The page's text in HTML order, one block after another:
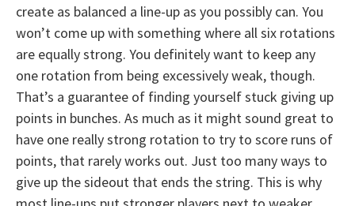
create as balanced a line-up as you possibly can. You
won’t come up with something where all six rotations
are equally strong. You definitely want to keep any
one rotation from being excessively weak, though.
That’s a guarantee of finding yourself stuck giving up
points in bunches. As much as it might sound great to
have one really strong rotation to try to score runs of
points, that rarely works out. Just too many ways to
give up the sideout that ends the string. This is why